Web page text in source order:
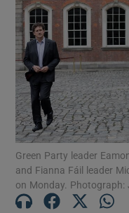
Green Party leader
and Fianna Fáil leader
on Monday. Photograph: